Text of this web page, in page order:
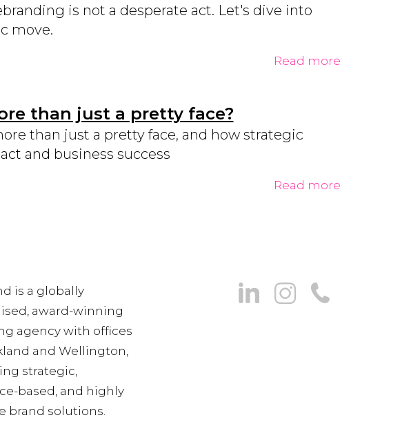
is not a desperate act. Let's dive into
move.
Read more
than just a pretty face?
than just a pretty face, and how strategic
and business success
Read more
is a globally
award-winning
agency with offices
and Wellington,
strategic,
based, and highly
brand solutions.